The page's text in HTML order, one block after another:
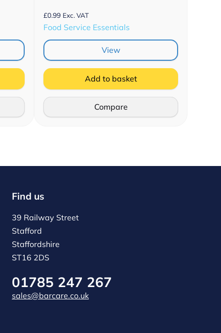
£0.99 Exc. VAT
Food Service Essentials
View
Add to basket
Compare
Find us
39 Railway Street
Stafford
Staffordshire
ST16 2DS
01785 247 267
sales@barcare.co.uk